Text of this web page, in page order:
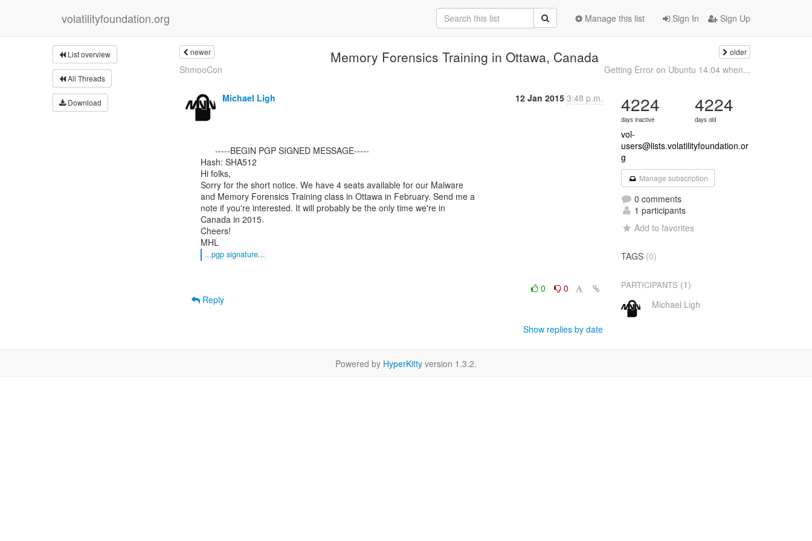
volatilityfoundation.org Sign In Sign Up
Manage this list
List overview
All Threads
Download
newer Memory Forensics Training in Ottawa, Canada older
ShmooCon Getting Error on Ubuntu 14.04 when...
Michael Ligh 12 Jan 2015 3:48 p.m.
Hash: SHA512
Hi folks,
Sorry for the short notice. We have 4 seats available for our Malware
and Memory Forensics Training class in Ottawa in February. Send me a
note if you're interested. It will probably be the only time we're in
Canada in 2015.
Cheers!
...pgp signature...
0
0
Reply
Show replies by date
4224
days inactive
4224
days old
vol-
users@lists.volatilityfoundation.or
g
Manage subscription
0 comments
1 participants
Add to favorites
TAGS (0)
PARTICIPANTS (1)
Michael Ligh
Powered by HyperKitty version 1.3.2.